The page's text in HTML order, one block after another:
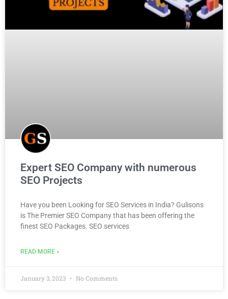
Expert SEO Company with numerous
SEO Projects
Have you been Looking for SEO Services in India? Gulisons
is The Premier SEO Company that has been offering the
finest SEO Packages. SEO services
READ MORE »
January 3, 2023 No Comments